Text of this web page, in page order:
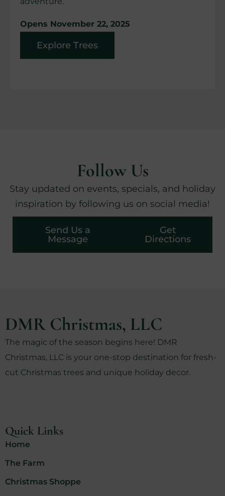
Opens November 22, 2025
Explore Trees
Follow Us
Stay updated on events, specials, and holiday
inspiration by following us on social media!
Send Us a
Message
Get
Directions
DMR Christmas, LLC
The magic of the season begins here! DMR
Christmas, LLC is your one-stop destination for fresh-
cut Christmas trees and unique holiday decor.
Quick Links
Home
The Farm
Christmas Shoppe